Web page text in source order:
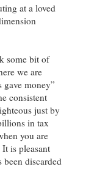
at a loved
some bit of
we are
money”
consistent
just by
in tax
you are
is pleasant
discarded